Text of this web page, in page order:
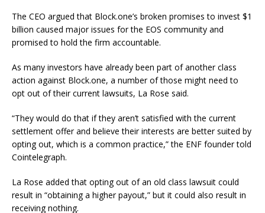
The CEO argued that Block.one’s broken promises to invest $1
billion caused major issues for the EOS community and
promised to hold the firm accountable.
As many investors have already been part of another class
action against Block.one, a number of those might need to
opt out of their current lawsuits, La Rose said.
“They would do that if they aren’t satisfied with the current
settlement offer and believe their interests are better suited by
opting out, which is a common practice,” the ENF founder told
Cointelegraph.
La Rose added that opting out of an old class lawsuit could
result in “obtaining a higher payout,” but it could also result in
receiving nothing.